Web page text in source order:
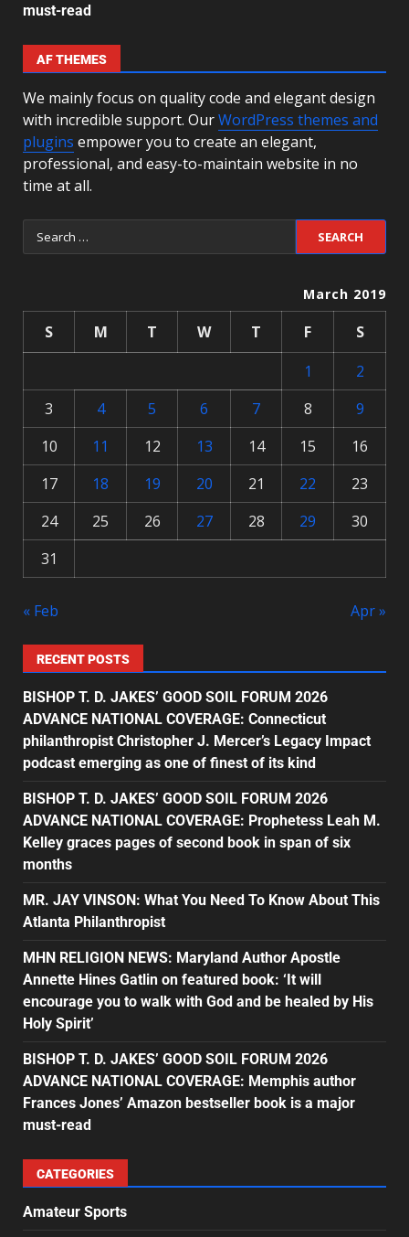
must-read
AF THEMES
We mainly focus on quality code and elegant design
with incredible support. OurWordPress themes and
plugins empower you to create an elegant,
professional, and easy-to-maintain website in no
time at all.
March 2019
S M T W T F
S
1
2
3
4 5 6 7 8
9
10
11 12 13 14 15
16
17
18 19 20 21 22
23
24
25 26 27 28 29
30
31
« Feb Apr »
RECENT POSTS
BISHOP T. D. JAKES’ GOOD SOIL FORUM 2026
ADVANCE NATIONAL COVERAGE: Connecticut
philanthropist Christopher J. Mercer’s Legacy Impact
podcast emerging as one of finest of its kind
BISHOP T. D. JAKES’ GOOD SOIL FORUM 2026
ADVANCE NATIONAL COVERAGE: Prophetess Leah M.
Kelley graces pages of second book in span of six
months
MR. JAY VINSON: What You Need To Know About This
Atlanta Philanthropist
MHN RELIGION NEWS: Maryland Author Apostle
Annette Hines Gatlin on featured book: ‘It will
encourage you to walk with God and be healed by His
Holy Spirit’
BISHOP T. D. JAKES’ GOOD SOIL FORUM 2026
ADVANCE NATIONAL COVERAGE: Memphis author
Frances Jones’ Amazon bestseller book is a major
must-read
CATEGORIES
Amateur Sports